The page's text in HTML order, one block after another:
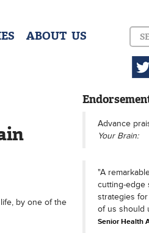
ABOUT US
by one of the
Advance
Your Brain:
"A
cutting-edge
strategies
of us should
Senior Health